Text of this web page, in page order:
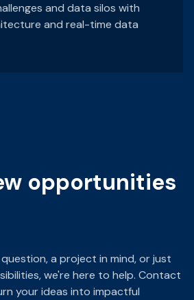
and data silos with
and real-time data
opportunities
a project in mind, or just
we're here to help. Contact
your ideas into impactful